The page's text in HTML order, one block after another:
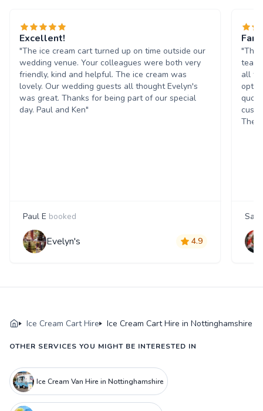
Excellent!
"The ice cream cart turned up on time outside our
wedding venue. Your colleagues were both very
friendly, kind and helpful. The ice cream was
lovely. Our wedding guests all thought Evelyn's
was great. Thanks for being part of our special
day. Paul and Ken"
Paul E booked
Evelyn's 4.9
"The
team
all
The
Ice Cream Cart Hire Ice Cream Cart Hire in Nottinghamshire
OTHER SERVICES YOU MIGHT BE INTERESTED IN
Ice Cream Van Hire in Nottinghamshire